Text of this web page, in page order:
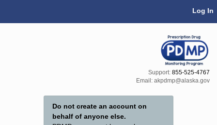
Log In
Support: 855-525-4767
Email: akpdmp@alaska.gov
Do not create an account on
behalf of anyone else.